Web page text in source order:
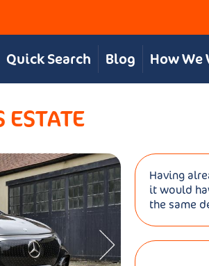
Quick Search Blog How We
ESTATE
Having
it would
the same